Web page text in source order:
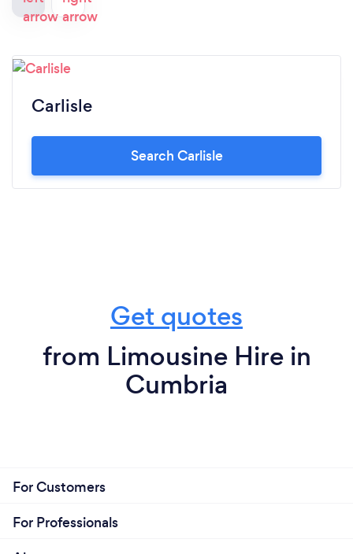
Carlisle
Search Carlisle
Get quotes
from Limousine Hire in
Cumbria
For Customers
For Professionals